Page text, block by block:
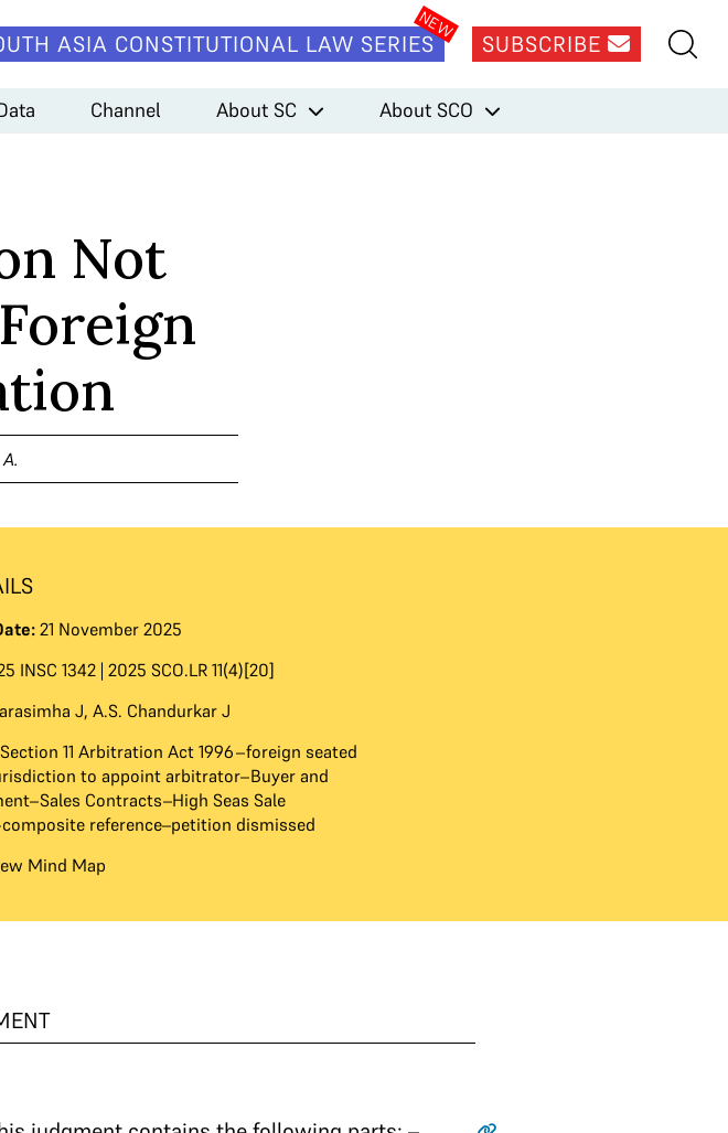
ASIA CONSTITUTIONAL LAW SERIES SUBSCRIBE
Channel About SC About SCO
Not
21 November 2025
INSC 1342 | 2025 SCO.LR 11(4)[20]
J, A.S. Chandurkar J
Section 11 Arbitration Act 1996–foreign seated
to appoint arbitrator–Buyer and
Contracts–High Seas Sale
reference–petition dismissed
Mind Map